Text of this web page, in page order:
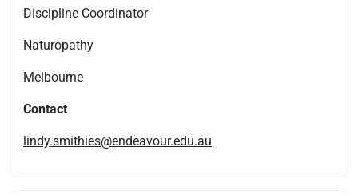
Discipline Coordinator
Naturopathy
Melbourne
Contact
lindy.smithies@endeavour.edu.au